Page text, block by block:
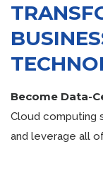
Become Data-
Cloud computing
and leverage all